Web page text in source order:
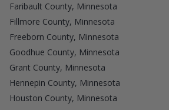
Faribault County, Minnesota
Fillmore County, Minnesota
Freeborn County, Minnesota
Goodhue County, Minnesota
Grant County, Minnesota
Hennepin County, Minnesota
Houston County, Minnesota